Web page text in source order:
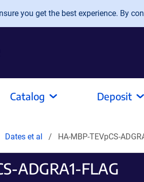
you get the best experience. By
Catalog Deposit
Dates et al HA-MBP-TEVpCS-
ADGRA1-FLAG